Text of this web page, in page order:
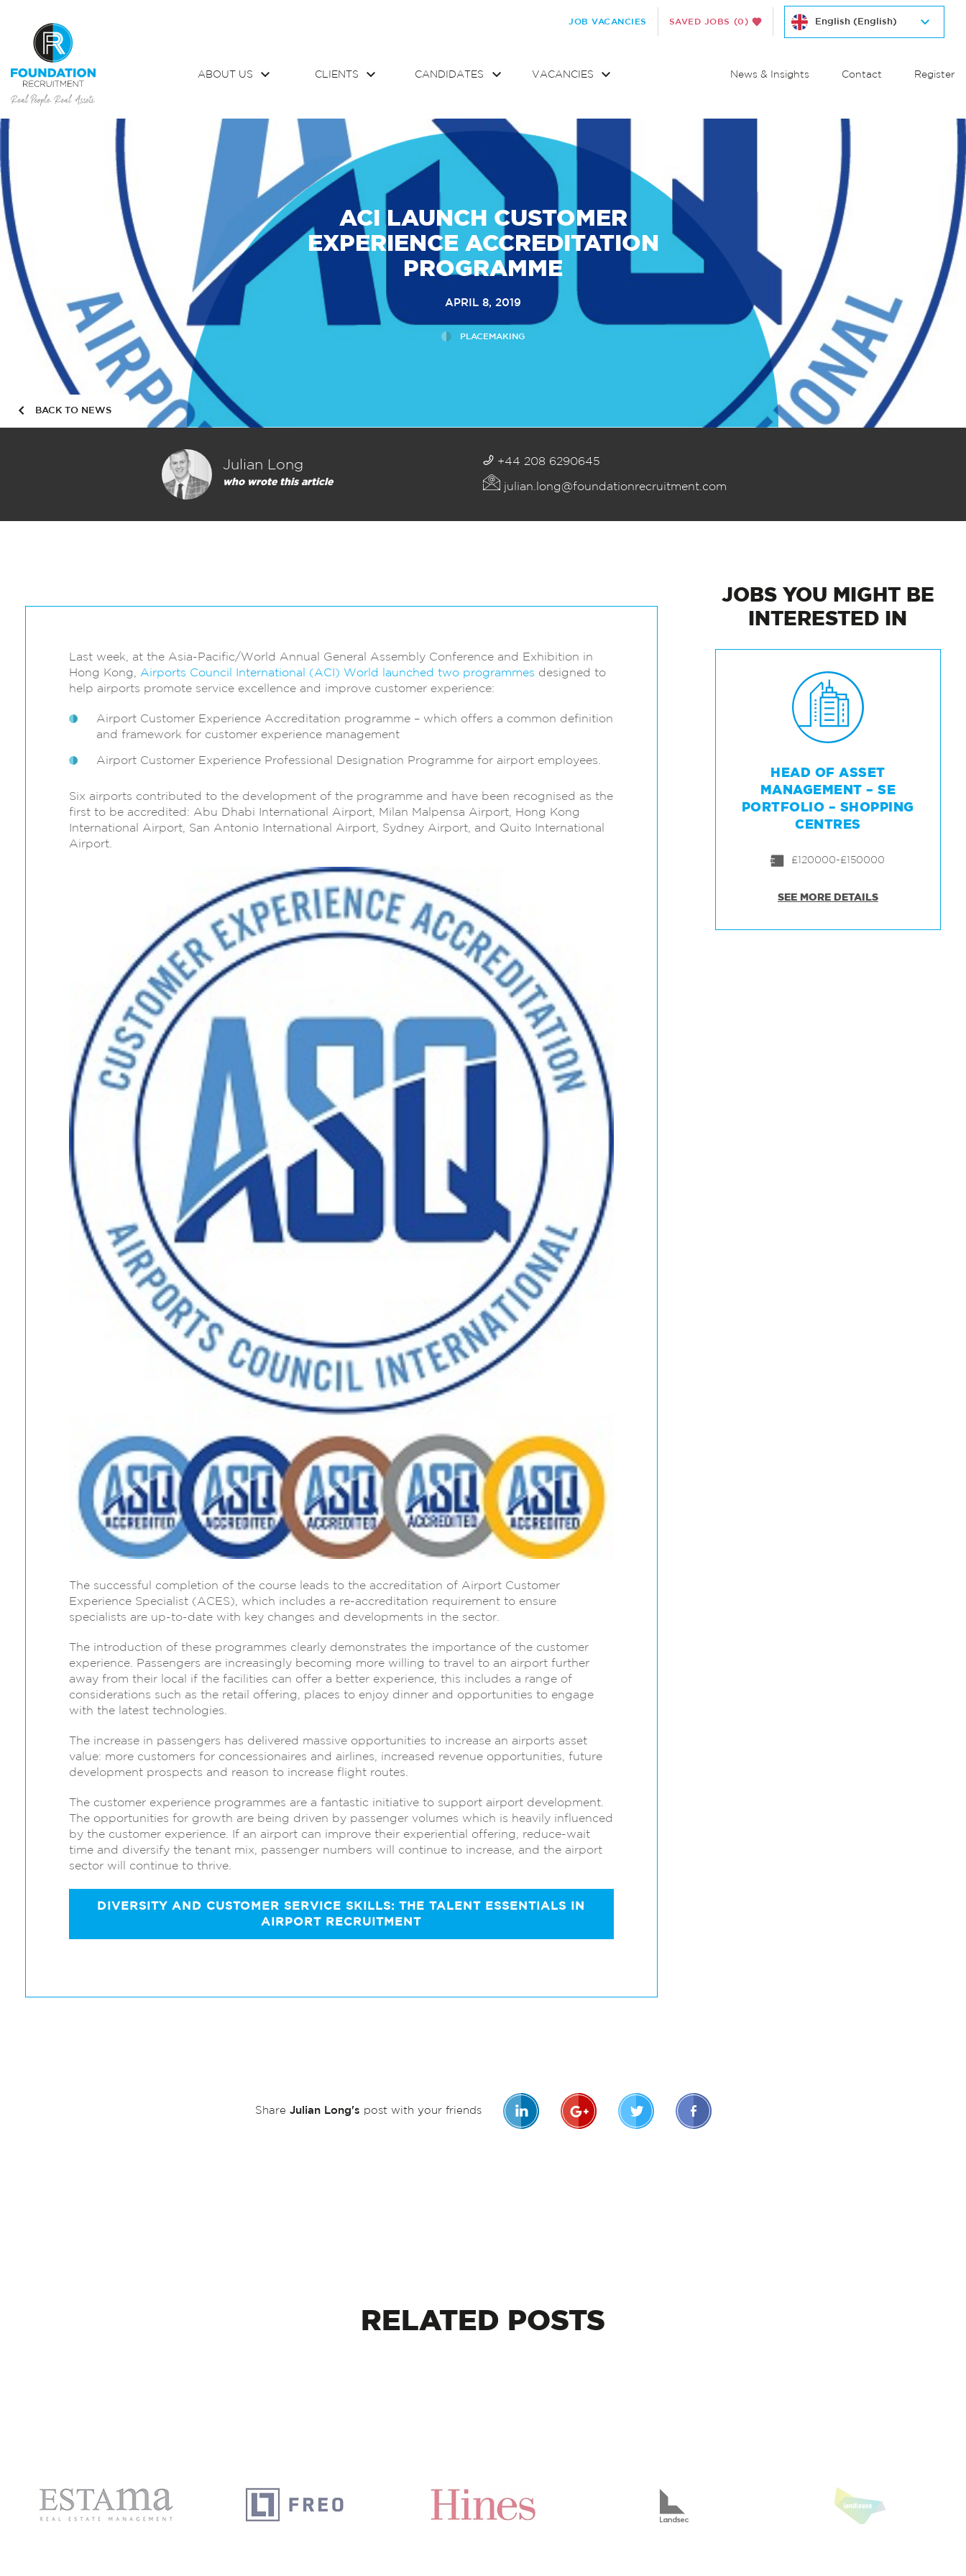
JOB VACANCIES SAVED JOBS (0)
ABOUT US CLIENTS CANDIDATES VACANCIES News & Insights Contact Register
ACI LAUNCH CUSTOMER
EXPERIENCE ACCREDITATION
PROGRAMME
APRIL 8, 2019
PLACEMAKING
BACK TO NEWS
Julian Long
who wrote this article
+44 208 6290645
julian.long@foundationrecruitment.com
Last week, at the Asia-Pacific/World Annual General Assembly Conference and Exhibition in
Hong Kong, Airports Council International (ACI) World launched two programmes designed to
help airports promote service excellence and improve customer experience:
Airport Customer Experience Accreditation programme – which offers a common definition
and framework for customer experience management
Airport Customer Experience Professional Designation Programme for airport employees.
Six airports contributed to the development of the programme and have been recognised as the
first to be accredited: Abu Dhabi International Airport, Milan Malpensa Airport, Hong Kong
International Airport, San Antonio International Airport, Sydney Airport, and Quito International
Airport.
The successful completion of the course leads to the accreditation of Airport Customer
Experience Specialist (ACES), which includes a re-accreditation requirement to ensure
specialists are up-to-date with key changes and developments in the sector.
The introduction of these programmes clearly demonstrates the importance of the customer
experience. Passengers are increasingly becoming more willing to travel to an airport further
away from their local if the facilities can offer a better experience, this includes a range of
considerations such as the retail offering, places to enjoy dinner and opportunities to engage
with the latest technologies.
The increase in passengers has delivered massive opportunities to increase an airports asset
value: more customers for concessionaires and airlines, increased revenue opportunities, future
development prospects and reason to increase flight routes.
The customer experience programmes are a fantastic initiative to support airport development.
The opportunities for growth are being driven by passenger volumes which is heavily influenced
by the customer experience. If an airport can improve their experiential offering, reduce-wait
time and diversify the tenant mix, passenger numbers will continue to increase, and the airport
sector will continue to thrive.
DIVERSITY AND CUSTOMER SERVICE SKILLS: THE TALENT ESSENTIALS IN
AIRPORT RECRUITMENT
JOBSYOU MIGHT BE
INTERESTED IN
HEAD OF ASSET
MANAGEMENT – SE
PORTFOLIO – SHOPPING
CENTRES
£120000-£150000
SEE MORE DETAILS
Share Julian Long's post with your friends
RELATED POSTS